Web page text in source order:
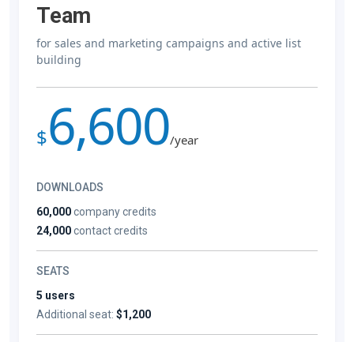
Team
for sales and marketing campaigns and active list
building
$6,600/year
DOWNLOADS
60,000company credits
24,000contact credits
SEATS
5 users
Additional seat: $1,200